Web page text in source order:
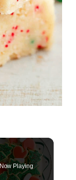
Now Playing